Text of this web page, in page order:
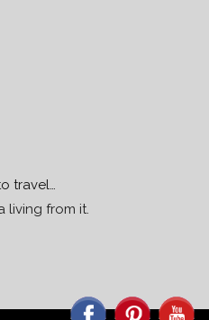
travel…
living from it.